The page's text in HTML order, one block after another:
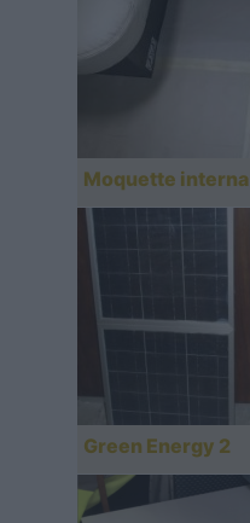
Moquette interna
Green Energy 2